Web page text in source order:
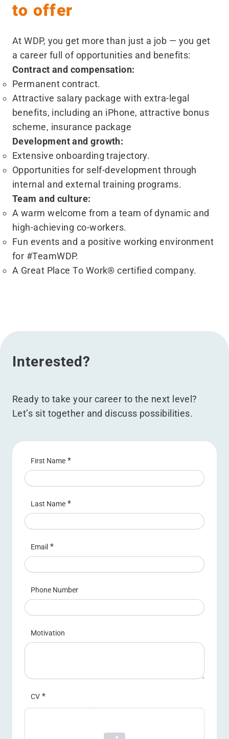
to offer
At WDP, you get more than just a job — you get
a career full of opportunities and benefits:
Contract and compensation:
Permanent contract.
Attractive salary package with extra-legal
benefits, including an iPhone, attractive bonus
scheme, insurance package
Development and growth:
Extensive onboarding trajectory.
Opportunities for self-development through
internal and external training programs.
Team and culture:
A warm welcome from a team of dynamic and
high-achieving co-workers.
Fun events and a positive working environment
for #TeamWDP.
A Great Place To Work® certified company.
Interested?
Ready to take your career to the next level?
Let’s sit together and discuss possibilities.
First Name *
Last Name *
Email *
Phone Number
Motivation
CV *
Upload a file